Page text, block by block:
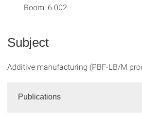
Room: 6.002
Subject
Additive manufacturing (PBF-LB/M
Publications